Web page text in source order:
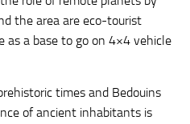
the area are eco-tourist
a base to go on 4×4 vehicle
times and Bedouins
of ancient inhabitants is